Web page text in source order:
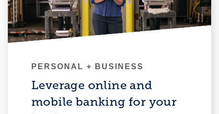
PERSONAL + BUSINESS
Leverage online and
mobile banking for your